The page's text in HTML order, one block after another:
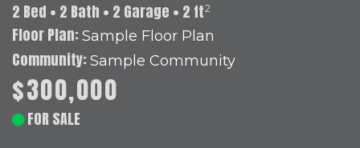
2 Bed • 2 Bath • 2 Garage • 2 ft2
Floor Plan:Sample Floor Plan
Community:Sample Community
$300,000
FOR SALE